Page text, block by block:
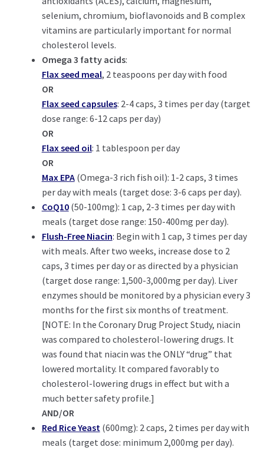
selenium, chromium, bioflavonoids and B complex
vitamins are particularly important for normal
cholesterol levels.
Omega 3 fatty acids:
Flax seed meal, 2 teaspoons per day with food
OR
Flax seed capsules: 2-4 caps, 3 times per day (target
dose range: 6-12 caps per day)
OR
Flax seed oil: 1 tablespoon per day
OR
Max EPA(Omega-3 rich fish oil): 1-2 caps, 3 times
per day with meals (target dose: 3-6 caps per day).
CoQ10(50-100mg): 1 cap, 2-3 times per day with
meals (target dose range: 150-400mg per day).
Flush-Free Niacin: Begin with 1 cap, 3 times per day
with meals. After two weeks, increase dose to 2
caps, 3 times per day or as directed by a physician
(target dose range: 1,500-3,000mg per day). Liver
enzymes should be monitored by a physician every 3
months for the first six months of treatment.
[NOTE: In the Coronary Drug Project Study, niacin
was compared to cholesterol-lowering drugs. It
was found that niacin was the ONLY “drug” that
lowered mortality. It compared favorably to
cholesterol-lowering drugs in effect but with a
much better safety profile.]
AND/OR
Red Rice Yeast(600mg): 2 caps, 2 times per day with
meals (target dose: minimum 2,000mg per day).